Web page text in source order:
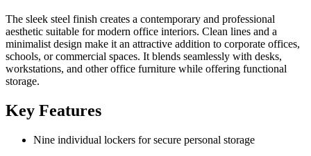
The sleek steel finish creates a contemporary and professional
aesthetic suitable for modern office interiors. Clean lines and a
minimalist design make it an attractive addition to corporate offices,
schools, or commercial spaces. It blends seamlessly with desks,
workstations, and other office furniture while offering functional
storage.
Key Features
Nine individual lockers for secure personal storage